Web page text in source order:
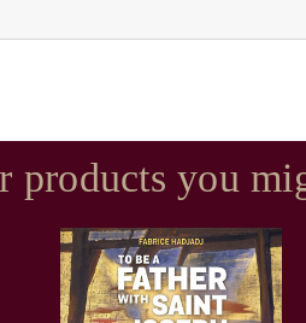
products you